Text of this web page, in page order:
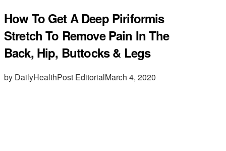
How To Get A Deep Piriformis
Stretch To Remove Pain In The
Back, Hip, Buttocks & Legs
by DailyHealthPost EditorialMarch 4, 2020